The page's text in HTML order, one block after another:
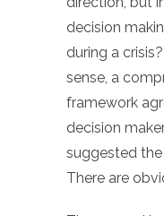
decision
during a
sense, a
framework
decision
suggested
There are